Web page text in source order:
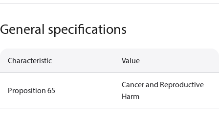
General specifications
Characteristic Value
Proposition 65
Cancer and Reproductive
Harm